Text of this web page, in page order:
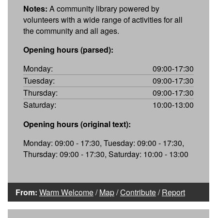
Notes: A community library powered by
volunteers with a wide range of activities for all
the community and all ages.
Opening hours (parsed):
Monday:
09:00-17:30
Tuesday:
09:00-17:30
Thursday:
09:00-17:30
Saturday:
10:00-13:00
Opening hours (original text):
Monday: 09:00 - 17:30, Tuesday: 09:00 - 17:30,
Thursday: 09:00 - 17:30, Saturday: 10:00 - 13:00
From: Warm Welcome/Map/Contribute/Report